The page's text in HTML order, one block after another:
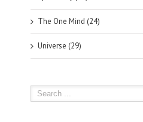
The One Mind (24)
Universe (29)